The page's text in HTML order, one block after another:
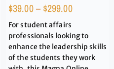
$39.00– $299.00
For student affairs
professionals looking to
enhance the leadership skills
of the students they work